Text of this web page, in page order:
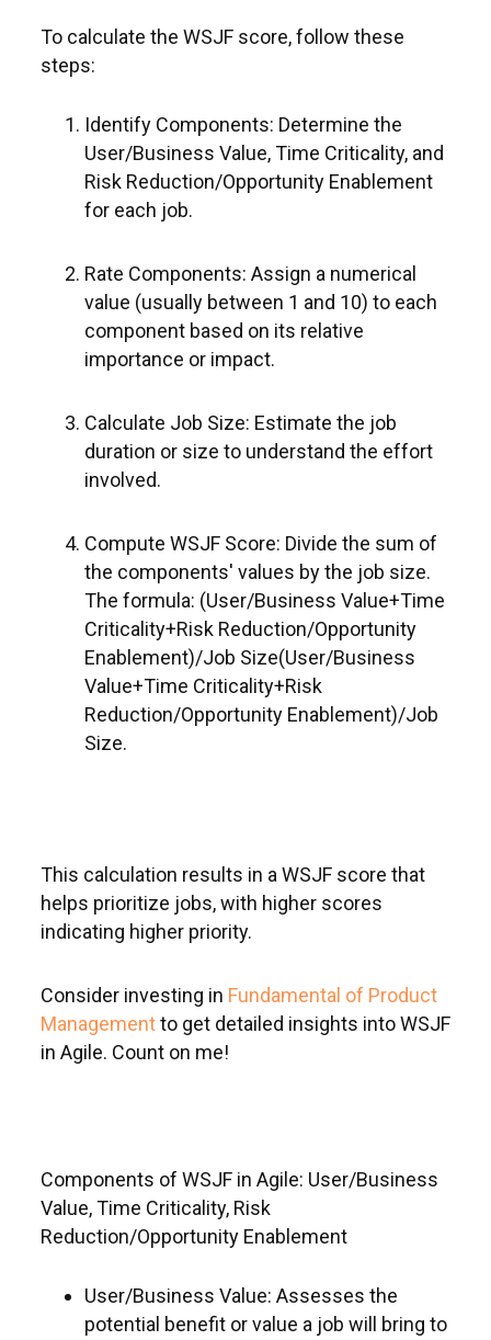
To calculate the WSJF score, follow these
steps:
Identify Components: Determine the
User/Business Value, Time Criticality, and
Risk Reduction/Opportunity Enablement
for each job.
Rate Components: Assign a numerical
value (usually between 1 and 10) to each
component based on its relative
importance or impact.
Calculate Job Size: Estimate the job
duration or size to understand the effort
involved.
Compute WSJF Score: Divide the sum of
the components' values by the job size.
The formula: (User/Business Value+Time
Criticality+Risk Reduction/Opportunity
Enablement)/Job Size(User/Business
Value+Time Criticality+Risk
Reduction/Opportunity Enablement)/Job
Size.
This calculation results in a WSJF score that
helps prioritize jobs, with higher scores
indicating higher priority.
Consider investing in Fundamental of Product
Managementto get detailed insights into WSJF
in Agile. Count on me!
Components of WSJF in Agile: User/Business
Value, Time Criticality, Risk
Reduction/Opportunity Enablement
User/Business Value: Assesses the
potential benefit or value a job will bring to